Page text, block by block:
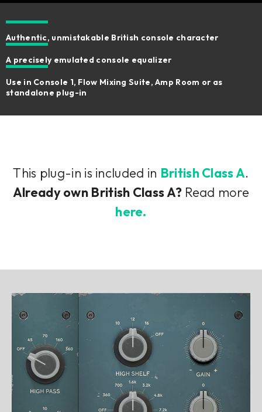
Authentic, unmistakable British console character
A precisely emulated console equalizer
Use in Console 1, Flow Mixing Suite, Amp Room or as
standalone plug-in
This plug-in is included in British Class A.
Already own British Class A? Read more
here.